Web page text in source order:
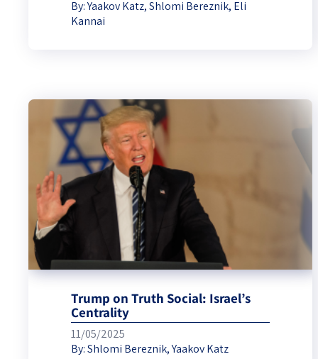
By:Yaakov Katz,Shlomi Bereznik, Eli
Kannai
Trump on Truth Social: Israel’s
Centrality
11/05/2025
By:Shlomi Bereznik,Yaakov Katz